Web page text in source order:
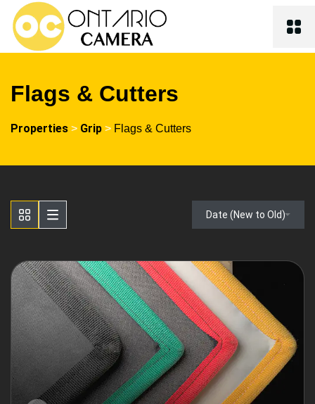
Flags & Cutters
Properties > Grip > Flags & Cutters
Date (New to Old)